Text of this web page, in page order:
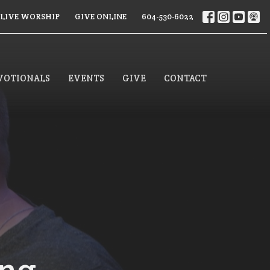
LIVE WORSHIP GIVE ONLINE 604-530-6022
EVENTS GIVE CONTACT